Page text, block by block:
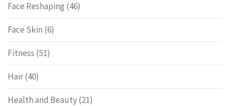
Face Reshaping (46)
Face Skin (6)
Fitness (51)
Hair(40)
Health and Beauty(21)